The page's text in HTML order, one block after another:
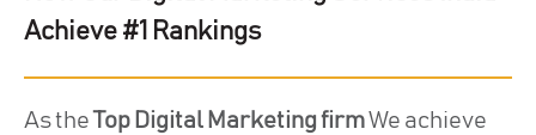
Achieve #1 Rankings
As the Top Digital Marketing firmWe achieve